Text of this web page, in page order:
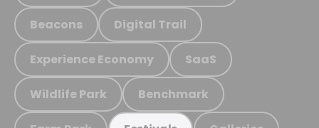
Beacons Digital Trail
Experience Economy SaaS
Wildlife Park Benchmark